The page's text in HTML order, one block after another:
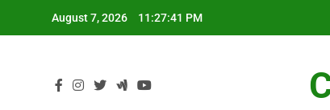
August 7, 2026 11:27:42 PM